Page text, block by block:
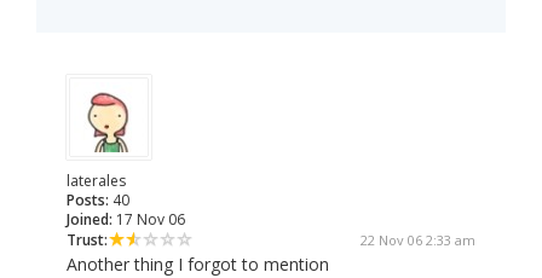
laterales
Posts: 40
Joined: 17 Nov 06
Trust:
22 Nov 06 2:33 am
Another thing I forgot to mention